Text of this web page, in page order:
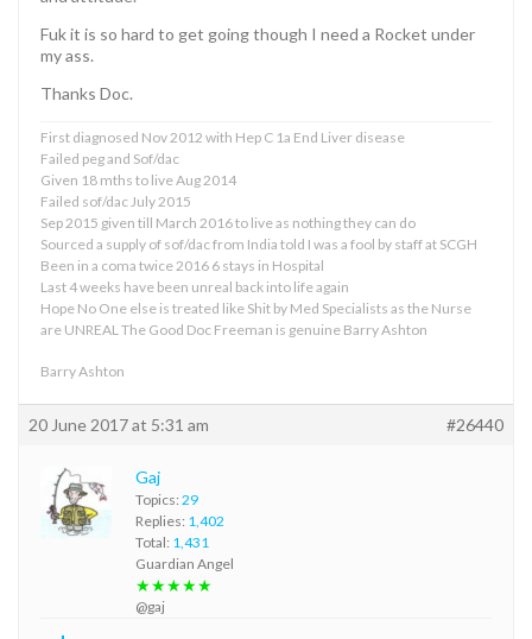
Fuk it is so hard to get going though I need a Rocket under
my ass.
Thanks Doc.
First diagnosed Nov 2012 with Hep C 1a End Liver disease
Failed peg and Sof/dac
Given 18 mths to live Aug 2014
Failed sof/dac July 2015
Sep 2015 given till March 2016 to live as nothing they can do
Sourced a supply of sof/dac from India told I was a fool by staff at SCGH
Been in a coma twice 2016 6 stays in Hospital
Last 4 weeks have been unreal back into life again
Hope No One else is treated like Shit by Med Specialists as the Nurse
are UNREAL The Good Doc Freeman is genuine Barry Ashton
Barry Ashton
20 June 2017 at 5:31 am #26440
Gaj
Topics: 29
Replies: 1,402
Total: 1,431
Guardian Angel
★★★★★
@gaj